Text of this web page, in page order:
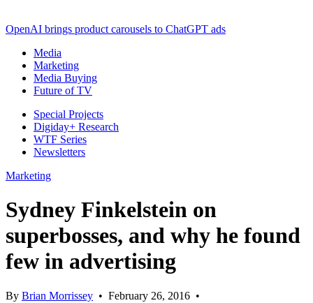
OpenAI brings product carousels to ChatGPT ads
Media
Marketing
Media Buying
Future of TV
Special Projects
Digiday+ Research
WTF Series
Newsletters
Marketing
Sydney Finkelstein on
superbosses, and why he found
few in advertising
By Brian Morrissey • February 26, 2016 •